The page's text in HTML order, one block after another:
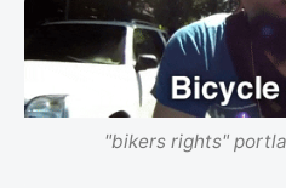
"bikers rights"